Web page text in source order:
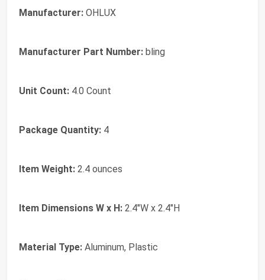
Manufacturer: OHLUX
Manufacturer Part Number: bling
Unit Count: 4.0 Count
Package Quantity: 4
Item Weight: 2.4 ounces
Item Dimensions W x H: 2.4"W x 2.4"H
Material Type: Aluminum, Plastic